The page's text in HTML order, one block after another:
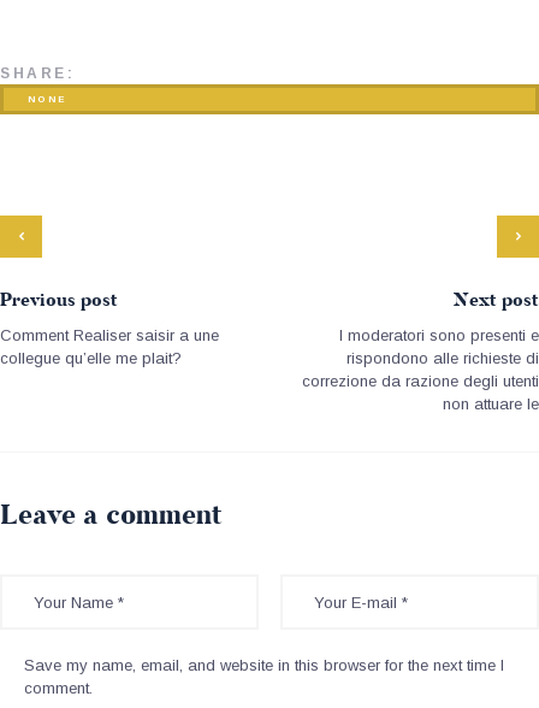
SHARE:
NONE
Previous post
Comment Realiser saisir a une
collegue qu’elle me plait?
Next post
I moderatori sono presenti e
rispondono alle richieste di
correzione da razione degli utenti
non attuare le
Leave a comment
Save my name, email, and website in this browser for the next time I
comment.